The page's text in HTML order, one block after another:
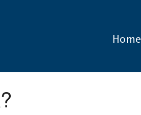
Home